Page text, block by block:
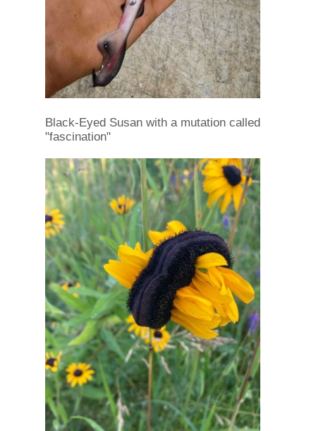
Black-Eyed Susan with a mutation called
"fascination"